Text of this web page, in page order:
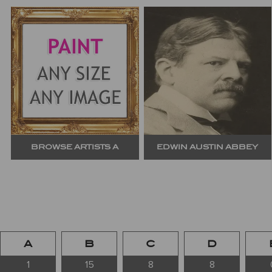
BROWSE ARTISTS A EDWIN AUSTIN ABBEY
A
1
B
15
C
8
D
8